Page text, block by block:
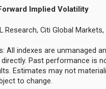
Implied Volatility
Research, Citi Global
All indexes are unmanaged
Past performance is
Estimates may not
to change.